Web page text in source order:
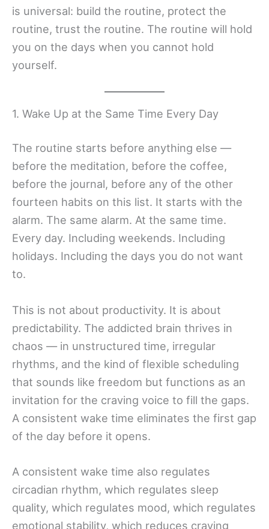
is universal: build the routine, protect the
routine, trust the routine. The routine will hold
you on the days when you cannot hold
yourself.
1. Wake Up at the Same Time Every Day
The routine starts before anything else —
before the meditation, before the coffee,
before the journal, before any of the other
fourteen habits on this list. It starts with the
alarm. The same alarm. At the same time.
Every day. Including weekends. Including
holidays. Including the days you do not want
to.
This is not about productivity. It is about
predictability. The addicted brain thrives in
chaos — in unstructured time, irregular
rhythms, and the kind of flexible scheduling
that sounds like freedom but functions as an
invitation for the craving voice to fill the gaps.
A consistent wake time eliminates the first gap
of the day before it opens.
A consistent wake time also regulates
circadian rhythm, which regulates sleep
quality, which regulates mood, which regulates
emotional stability, which reduces craving